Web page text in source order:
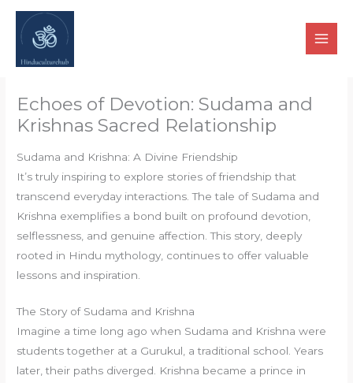
Skip
content
Echoes of Devotion: Sudama and
Krishnas Sacred Relationship
Sudama and Krishna: A Divine Friendship
It’s truly inspiring to explore stories of friendship that
transcend everyday interactions. The tale of Sudama and
Krishna exemplifies a bond built on profound devotion,
selflessness, and genuine affection. This story, deeply
rooted in Hindu mythology, continues to offer valuable
lessons and inspiration.
The Story of Sudama and Krishna
Imagine a time long ago when Sudama and Krishna were
students together at a Gurukul, a traditional school. Years
later, their paths diverged. Krishna became a prince in